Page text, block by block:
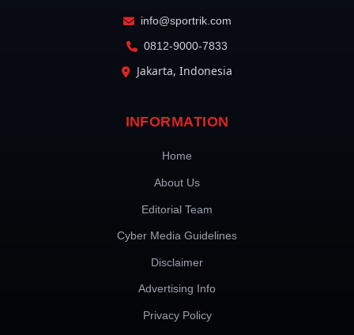
info@sportrik.com
0812-9000-7833
Jakarta, Indonesia
INFORMATION
Home
About Us
Editorial Team
Cyber Media Guidelines
Disclaimer
Advertising Info
Privacy Policy